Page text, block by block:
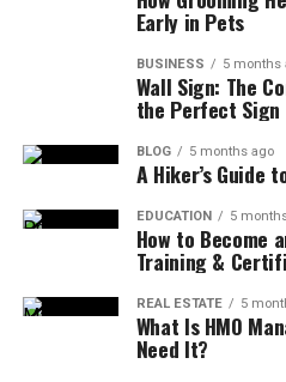
Early in Pets
BUSINESS 5 months
Wall Sign: The
the Perfect Sign
BLOG 5 months ago
A Hiker’s Guide
EDUCATION 5
How to Become
Training &
REAL ESTATE 5
What Is HMO
Need It?